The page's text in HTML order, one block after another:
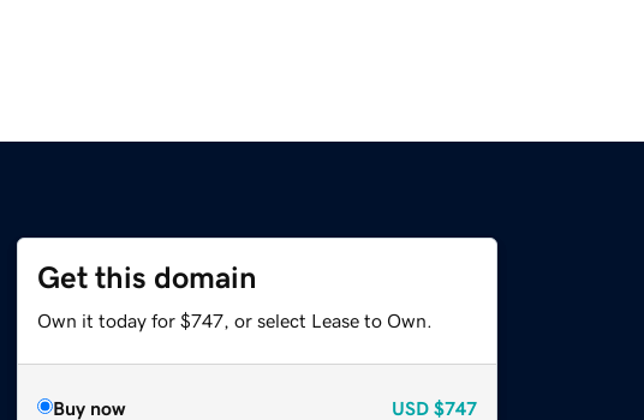
Get this domain
Own it today for $747, or select Lease to Own.
Buy now USD $747